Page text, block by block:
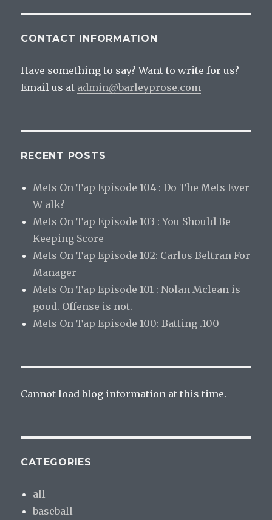
CONTACT INFORMATION
Have something to say? Want to write for us?
Email us at admin@barleyprose.com
RECENT POSTS
Mets On Tap Episode 104 : Do The Mets Ever
W alk?
Mets On Tap Episode 103 : You Should Be
Keeping Score
Mets On Tap Episode 102: Carlos Beltran For
Manager
Mets On Tap Episode 101 : Nolan Mclean is
good. Offense is not.
Mets On Tap Episode 100: Batting .100
Cannot load blog information at this time.
CATEGORIES
all
baseball